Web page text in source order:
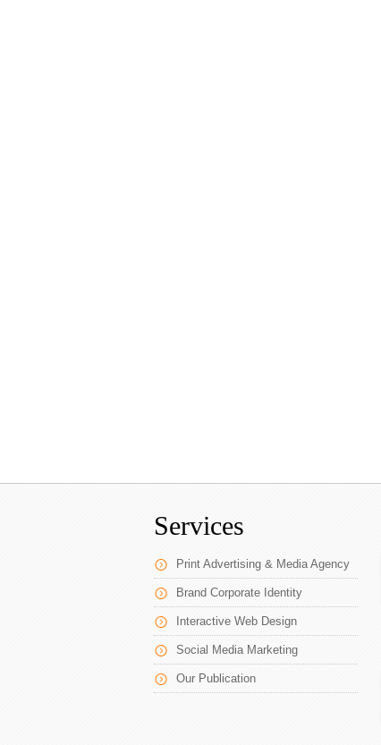
Services
Print Advertising & Media Agency
Brand Corporate Identity
Interactive Web Design
Social Media Marketing
Our Publication